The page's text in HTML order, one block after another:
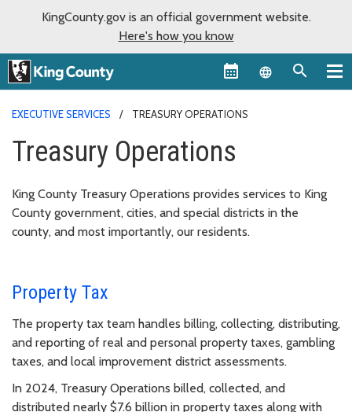
KingCounty.gov is an official government website.
Here's how you know
Language
EXECUTIVE SERVICES TREASURY OPERATIONS
Treasury Operations
King County Treasury Operations provides services to King
County government, cities, and special districts in the
county, and most importantly, our residents.
Property Tax
The property tax team handles billing, collecting, distributing,
and reporting of real and personal property taxes, gambling
taxes, and local improvement district assessments.
In 2024, Treasury Operations billed, collected, and
distributed nearly $7.6 billion in property taxes along with